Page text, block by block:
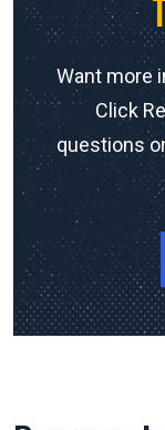
Want more
Click
questions